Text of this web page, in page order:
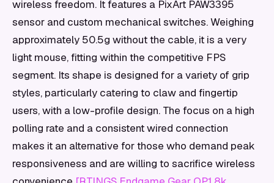
wireless freedom. It features a PixArt PAW3395
sensor and custom mechanical switches. Weighing
approximately 50.5g without the cable, it is a very
light mouse, fitting within the competitive FPS
segment. Its shape is designed for a variety of grip
styles, particularly catering to claw and fingertip
users, with a low-profile design. The focus on a high
polling rate and a consistent wired connection
makes it an alternative for those who demand peak
responsiveness and are willing to sacrifice wireless